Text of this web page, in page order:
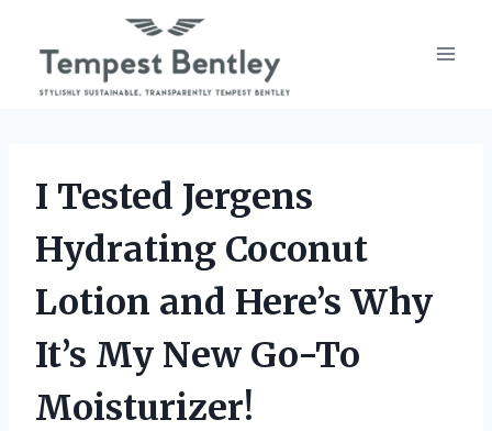
content
I Tested Jergens
Hydrating Coconut
Lotion and Here’s Why
It’s My New Go-To
Moisturizer!